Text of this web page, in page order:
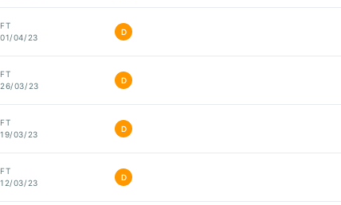
FT
01/04/23
D
FT
26/03/23
D
FT
19/03/23
D
FT
12/03/23
D